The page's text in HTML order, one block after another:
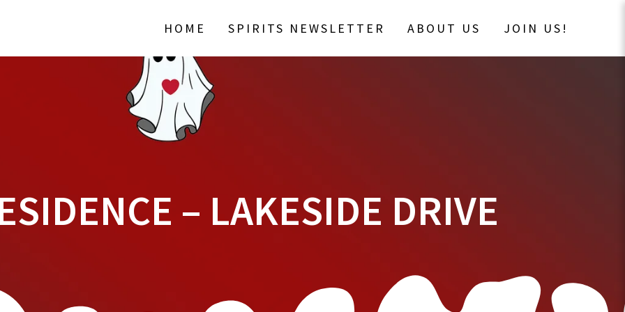
HOME SPIRITS NEWSLETTER ABOUT US JOIN US!
– LAKESIDE DRIVE